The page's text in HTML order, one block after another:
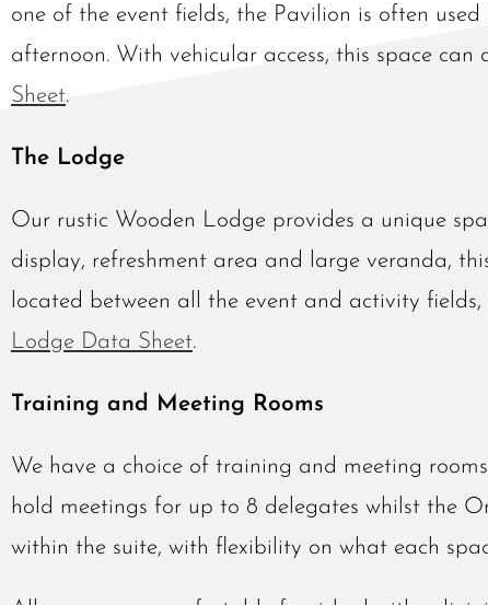
one of the event fields, the Pavilion is often
afternoon. With vehicular access, this space
Sheet.
The Lodge
Our rustic Wooden Lodge provides a unique
display, refreshment area and large veranda,
located between all the event and activity
Lodge Data Sheet.
Training and Meeting Rooms
We have a choice of training and meeting
hold meetings for up to 8 delegates whilst the
within the suite, with flexibility on what each